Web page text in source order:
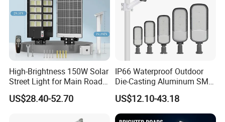
High-Brightness 150W Solar
Street Light for Main Roads
and Highways
US$28.40-52.70
IP66 Waterproof Outdoor
Die-Casting Aluminum SMD
3030 50W 100W 150W
200W 240W LED Street
Light
US$12.10-43.18